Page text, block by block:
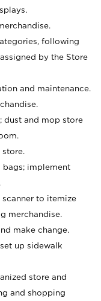
following
by the Store
and maintenance.
dust and mop store
store.
bags; implement
to itemize
merchandise.
make change.
up sidewalk
store and
and shopping